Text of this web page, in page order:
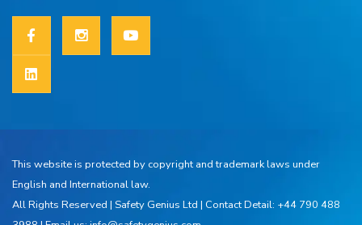
This website is protected by copyright and trademark laws under
English and International law.
All Rights Reserved | Safety Genius Ltd | Contact Detail: +44 790 488